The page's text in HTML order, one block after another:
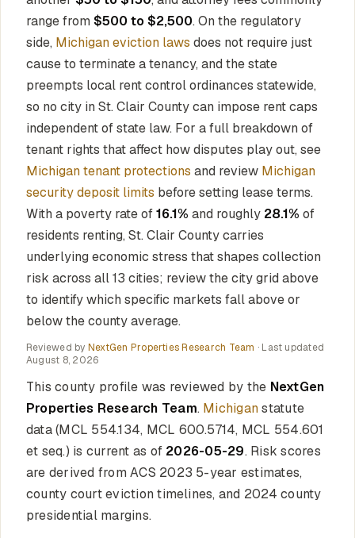
range from $500 to $2,500. On the regulatory
side, Michigan eviction laws does not require just
cause to terminate a tenancy, and the state
preempts local rent control ordinances statewide,
so no city in St. Clair County can impose rent caps
independent of state law. For a full breakdown of
tenant rights that affect how disputes play out, see
Michigan tenant protections and review Michigan
security deposit limits before setting lease terms.
With a poverty rate of16.1% and roughly 28.1% of
residents renting, St. Clair County carries
underlying economic stress that shapes collection
risk across all 13 cities; review the city grid above
to identify which specific markets fall above or
below the county average.
Reviewed by NextGen Properties Research Team · Last updated
August 8, 2026
This county profile was reviewed by the NextGen
Properties Research Team. Michiganstatute
data (MCL 554.134, MCL 600.5714, MCL 554.601
et seq.) is current as of 2026-05-29. Risk scores
are derived from ACS 2023 5-year estimates,
county court eviction timelines, and 2024 county
presidential margins.